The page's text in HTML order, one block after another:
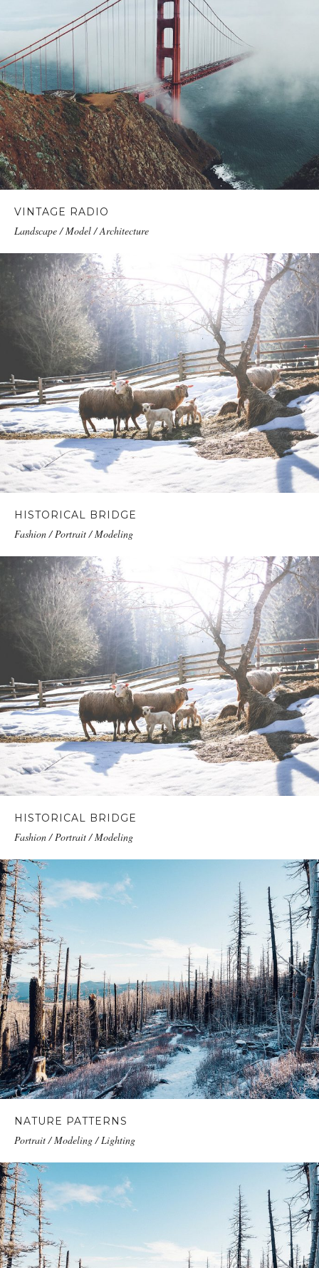
VINTAGE RADIO
Landscape / Model / Architecture
HISTORICAL BRIDGE
Fashion / Portrait / Modeling
HISTORICAL BRIDGE
Fashion / Portrait / Modeling
NATURE PATTERNS
Portrait / Modeling / Lighting